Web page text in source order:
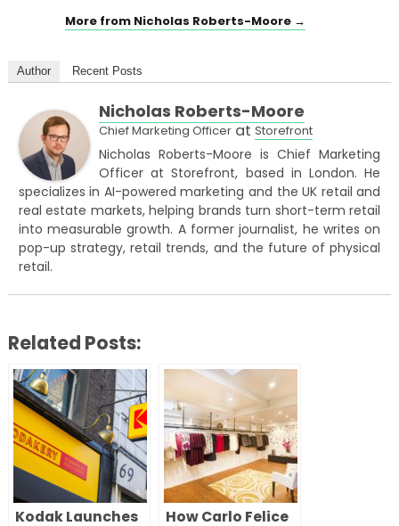
More from Nicholas Roberts-Moore →
Author Recent Posts
Nicholas Roberts-Moore
Chief Marketing Officerat Storefront
Nicholas Roberts-Moore is Chief Marketing
Officer at Storefront, based in London. He
specializes in AI-powered marketing and the UK retail and
real estate markets, helping brands turn short-term retail
into measurable growth. A former journalist, he writes on
pop-up strategy, retail trends, and the future of physical
retail.
Related Posts:
Kodak Launches How Carlo Felice